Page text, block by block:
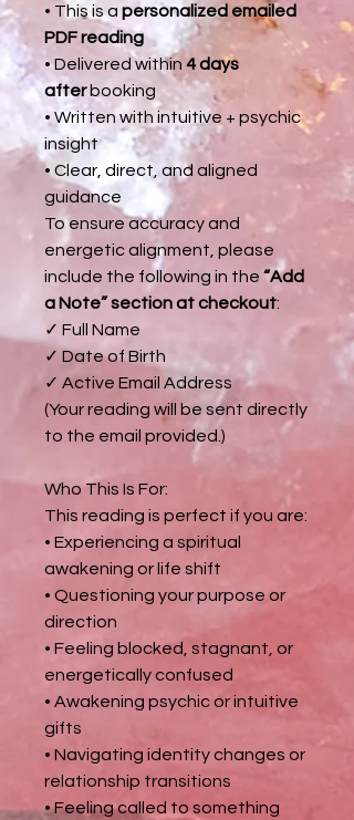
• This is a personalized emailed
PDF reading
• Delivered within 4 days
after booking
• Written with intuitive + psychic
insight
• Clear, direct, and aligned
guidance
To ensure accuracy and
energetic alignment, please
include the following in the “Add
a Note” section at checkout:
✓ Full Name
✓ Date of Birth
✓ Active Email Address
(Your reading will be sent directly
to the email provided.)
Who This Is For:
This reading is perfect if you are:
• Experiencing a spiritual
awakening or life shift
• Questioning your purpose or
direction
• Feeling blocked, stagnant, or
energetically confused
• Awakening psychic or intuitive
gifts
• Navigating identity changes or
relationship transitions
• Feeling called to something